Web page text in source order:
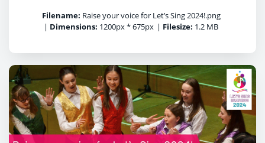
Filename: Raise your voice for Let’s Sing 2024!.png
| Dimensions: 1200px * 675px | Filesize: 1.2 MB